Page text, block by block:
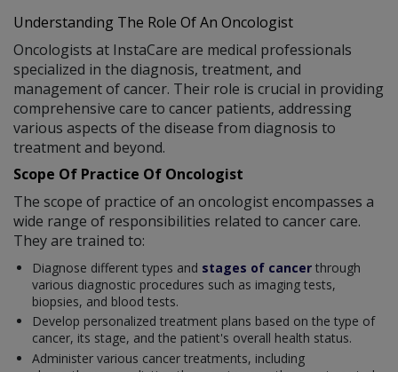
Understanding The Role Of An Oncologist
Oncologists at InstaCare are medical professionals
specialized in the diagnosis, treatment, and
management of cancer. Their role is crucial in providing
comprehensive care to cancer patients, addressing
various aspects of the disease from diagnosis to
treatment and beyond.
Scope Of Practice Of Oncologist
The scope of practice of an oncologist encompasses a
wide range of responsibilities related to cancer care.
They are trained to:
Diagnose different types and stages of cancer through
various diagnostic procedures such as imaging tests,
biopsies, and blood tests.
Develop personalized treatment plans based on the type of
cancer, its stage, and the patient's overall health status.
Administer various cancer treatments, including